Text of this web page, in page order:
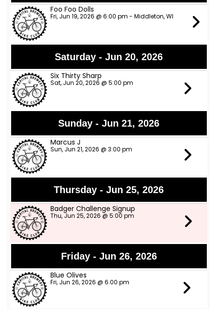
Foo Foo Dolls
Fri, Jun 19, 2026 @ 6:00 pm - Middleton, WI
Saturday - Jun 20, 2026
Six Thirty Sharp
Sat, Jun 20, 2026 @ 5:00 pm
Sunday - Jun 21, 2026
Marcus J
Sun, Jun 21, 2026 @ 3:00 pm
Thursday - Jun 25, 2026
Badger Challenge Signup
Thu, Jun 25, 2026 @ 5:00 pm
Friday - Jun 26, 2026
Blue Olives
Fri, Jun 26, 2026 @ 6:00 pm